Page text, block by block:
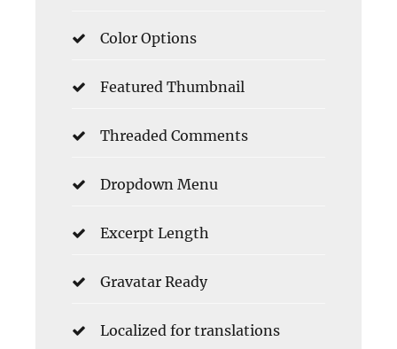
Color Options
Featured Thumbnail
Threaded Comments
Dropdown Menu
Excerpt Length
Gravatar Ready
Localized for translations